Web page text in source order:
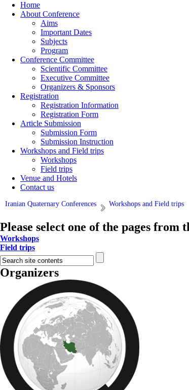
Home
About Conference
Aims
Important Dates
Subjects
Program
Conference Committee
Scientific Committee
Executive Committee
Organizers & Sponsors
Registration
Registration Information
Registration Form
Article Submission
Submission Form
Submission Instruction
Workshops and Field trips
Workshops
Field trips
Venue and Hotels
Contact us
Iranian Quaternary Conferences Workshops and Field trips
Please select one of the pages from
Workshops
Field trips
Organizers